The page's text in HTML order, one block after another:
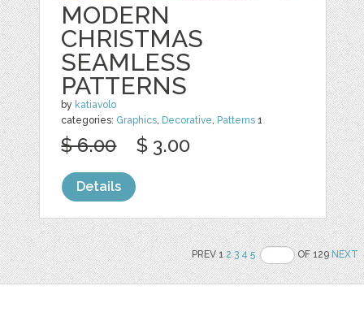
MODERN
CHRISTMAS
SEAMLESS
PATTERNS
by katiavolo
categories: Graphics, Decorative, Patterns 1
$ 6.00 $ 3.00
Details
PREV 12 3 4 5 OF 129NEXT